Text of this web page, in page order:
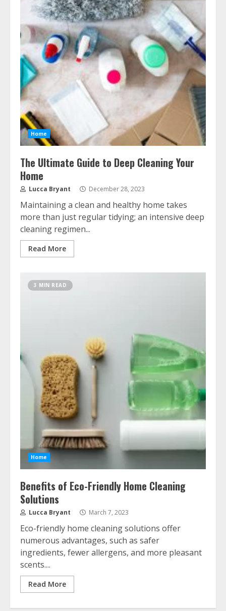
Home
The Ultimate Guide to Deep Cleaning Your
Home
Lucca Bryant December 28, 2023
Maintaining a clean and healthy home takes
more than just regular tidying; an intensive deep
cleaning regimen...
Read More
3 MIN READ
Home
Benefits of Eco-Friendly Home Cleaning
Solutions
Lucca Bryant March 7, 2023
Eco-friendly home cleaning solutions offer
numerous advantages, such as safer
ingredients, fewer allergens, and more pleasant
scents....
Read More